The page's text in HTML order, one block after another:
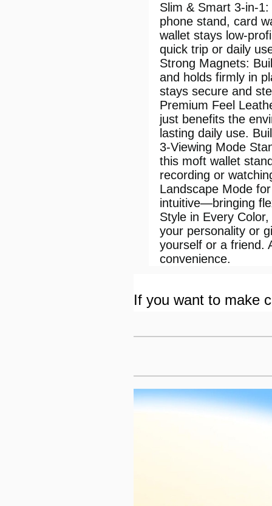
Slim & Smart 3-in-
phone stand, card
wallet stays low-
quick trip or daily
Strong Magnets:
and holds firmly in
stays secure and
Premium Feel
just benefits the
lasting daily use.
3-Viewing Mode
this moft wallet
recording or
Landscape Mode
intuitive—bringing
Style in Every
your personality or
yourself or a friend.
convenience.
If you want to make